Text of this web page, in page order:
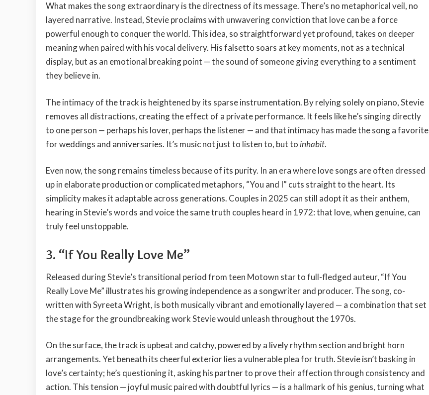
What makes the song extraordinary is the directness of its message. There’s no metaphorical veil, no
layered narrative. Instead, Stevie proclaims with unwavering conviction that love can be a force
powerful enough to conquer the world. This idea, so straightforward yet profound, takes on deeper
meaning when paired with his vocal delivery. His falsetto soars at key moments, not as a technical
display, but as an emotional breaking point — the sound of someone giving everything to a sentiment
they believe in.
The intimacy of the track is heightened by its sparse instrumentation. By relying solely on piano, Stevie
removes all distractions, creating the effect of a private performance. It feels like he’s singing directly
to one person — perhaps his lover, perhaps the listener — and that intimacy has made the song a favorite
for weddings and anniversaries. It’s music not just to listen to, but to inhabit.
Even now, the song remains timeless because of its purity. In an era where love songs are often dressed
up in elaborate production or complicated metaphors, “You and I” cuts straight to the heart. Its
simplicity makes it adaptable across generations. Couples in 2025 can still adopt it as their anthem,
hearing in Stevie’s words and voice the same truth couples heard in 1972: that love, when genuine, can
truly feel unstoppable.
3. “If You Really Love Me”
Released during Stevie’s transitional period from teen Motown star to full-fledged auteur, “If You
Really Love Me” illustrates his growing independence as a songwriter and producer. The song, co-
written with Syreeta Wright, is both musically vibrant and emotionally layered — a combination that set
the stage for the groundbreaking work Stevie would unleash throughout the 1970s.
On the surface, the track is upbeat and catchy, powered by a lively rhythm section and bright horn
arrangements. Yet beneath its cheerful exterior lies a vulnerable plea for truth. Stevie isn’t basking in
love’s certainty; he’s questioning it, asking his partner to prove their affection through consistency and
action. This tension — joyful music paired with doubtful lyrics — is a hallmark of his genius, turning what